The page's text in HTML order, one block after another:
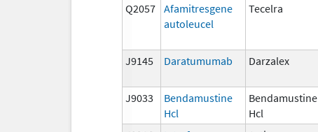
Q2057 Afamitresgene
autoleucel
Tecelra
J9145 Daratumumab Darzalex
J9033
Bendamustine
Hcl
Bendamustine
Hcl